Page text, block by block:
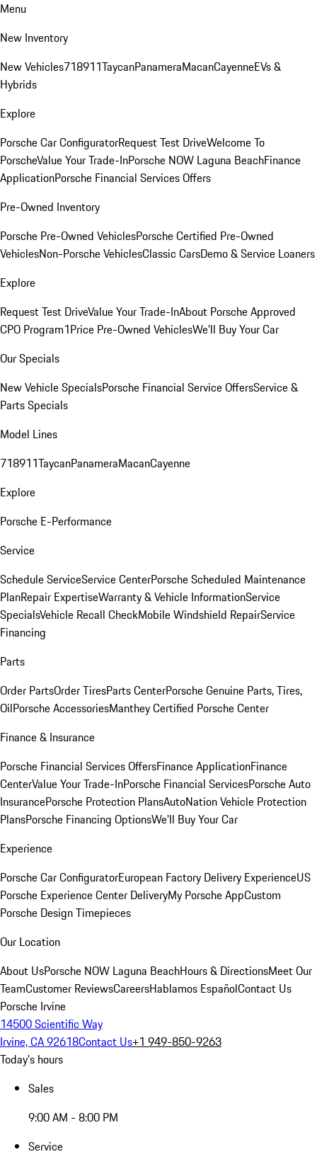
Menu
New Inventory
New Vehicles718911TaycanPanameraMacanCayenneEVs &
Hybrids
Explore
Porsche Car ConfiguratorRequest Test DriveWelcome To
PorscheValue Your Trade-InPorsche NOW Laguna BeachFinance
ApplicationPorsche Financial Services Offers
Pre-Owned Inventory
Porsche Pre-Owned VehiclesPorsche Certified Pre-Owned
VehiclesNon-Porsche VehiclesClassic CarsDemo & Service Loaners
Explore
Request Test DriveValue Your Trade-InAbout Porsche Approved
CPO Program1Price Pre-Owned VehiclesWe'll Buy Your Car
Our Specials
New Vehicle SpecialsPorsche Financial Service OffersService &
Parts Specials
Model Lines
718911TaycanPanameraMacanCayenne
Explore
Porsche E-Performance
Service
Schedule ServiceService CenterPorsche Scheduled Maintenance
PlanRepair ExpertiseWarranty & Vehicle InformationService
SpecialsVehicle Recall CheckMobile Windshield RepairService
Financing
Parts
Order PartsOrder TiresParts CenterPorsche Genuine Parts, Tires,
OilPorsche AccessoriesManthey Certified Porsche Center
Finance & Insurance
Porsche Financial Services OffersFinance ApplicationFinance
CenterValue Your Trade-InPorsche Financial ServicesPorsche Auto
InsurancePorsche Protection PlansAutoNation Vehicle Protection
PlansPorsche Financing OptionsWe'll Buy Your Car
Experience
Porsche Car ConfiguratorEuropean Factory Delivery ExperienceUS
Porsche Experience Center DeliveryMy Porsche AppCustom
Porsche Design Timepieces
Our Location
About UsPorsche NOW Laguna BeachHours & DirectionsMeet Our
TeamCustomer ReviewsCareersHablamos EspañolContact Us
Porsche Irvine
14500 Scientific Way
Irvine, CA 92618Contact Us+1 949-850-9263
Today's hours
Sales
9:00 AM - 8:00 PM
Service